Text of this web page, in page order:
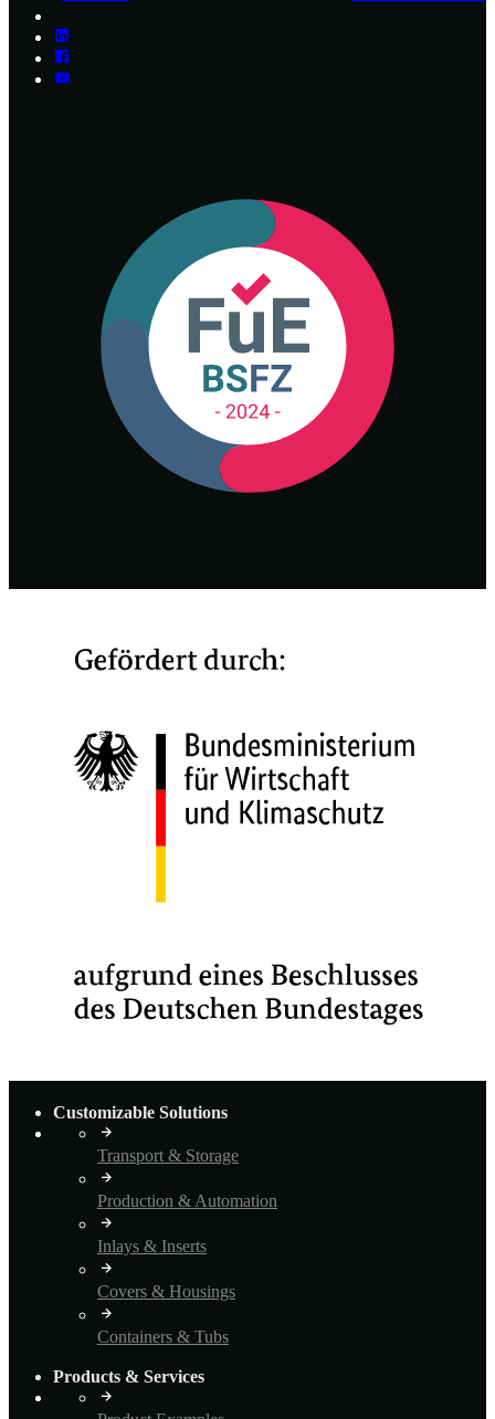
Customizable Solutions
Transport & Storage
Production & Automation
Inlays & Inserts
Covers & Housings
Containers & Tubs
Products & Services